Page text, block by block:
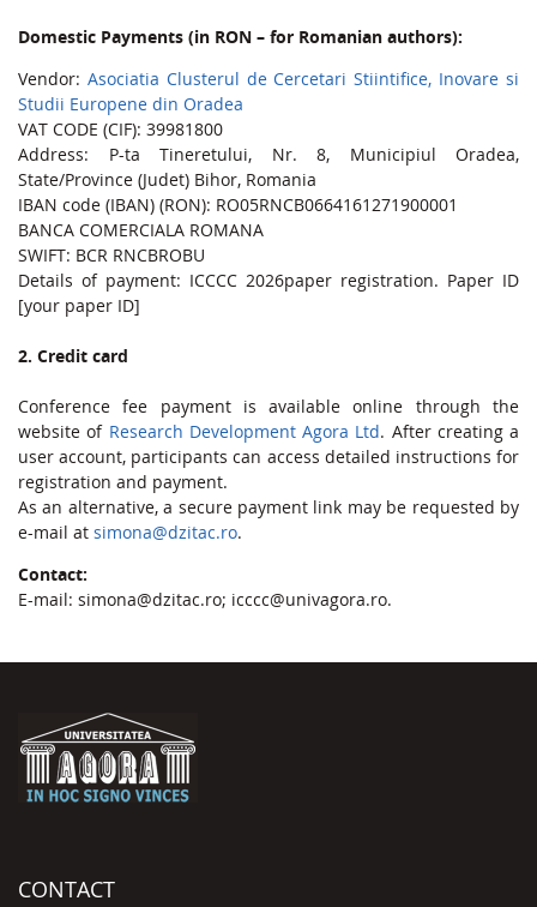
Domestic Payments (in RON – for Romanian authors):
Vendor: Asociatia Clusterul de Cercetari Stiintifice, Inovare si
Studii Europene din Oradea
VAT CODE (CIF): 39981800
Address: P-ta Tineretului, Nr. 8, Municipiul Oradea,
State/Province (Judet) Bihor, Romania
IBAN code (IBAN) (RON): RO05RNCB0664161271900001
BANCA COMERCIALA ROMANA
SWIFT: BCR RNCBROBU
Details of payment: ICCCC 2026paper registration. Paper ID
[your paper ID]
2. Credit card
Conference fee payment is available online through the
website of Research Development Agora Ltd. After creating a
user account, participants can access detailed instructions for
registration and payment.
As an alternative, a secure payment link may be requested by
e-mail at simona@dzitac.ro.
Contact:
E-mail: simona@dzitac.ro; icccc@univagora.ro.
CONTACT